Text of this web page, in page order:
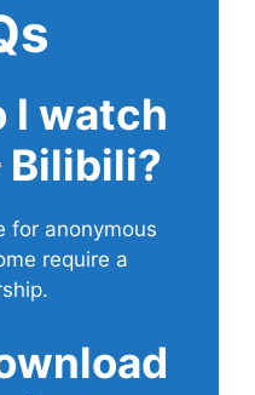
I watch
Bilibili?
for anonymous
require a